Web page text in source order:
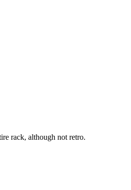
rack, although not retro.